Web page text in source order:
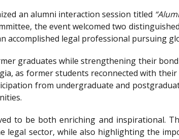
an alumni interaction session titled
the event welcomed two
accomplished legal professional pursuing
graduates while strengthening their
as former students reconnected with
from undergraduate and
to be both enriching and inspirational.
sector, while also highlighting the